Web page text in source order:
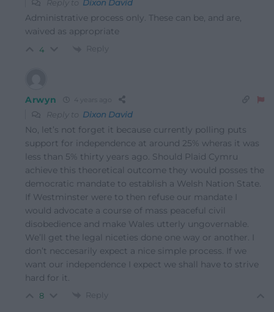
Reply to Dixon David
Administrative process only. These can be, and are,
waived as appropriate
4 Reply
Arwyn 4 years ago
Reply to Dixon David
No, let’s not forget it because currently polling puts
support for independence at around 25% wheras it was
less than 5% thirty years ago. Should Plaid Cymru
achieve this theoretical outcome they would posses the
democratic mandate to establish a Welsh Nation State.
If Westminster were to then refuse our mandate I
would advocate a course of mass peaceful civil
disobedience and make Wales utterly ungovernable.
We’ll get the legal niceties done one way or another. I
don’t neccesarily expect a nice simple process. If we
want our independence I expect we shall have to strive
hard for it.
8 Reply